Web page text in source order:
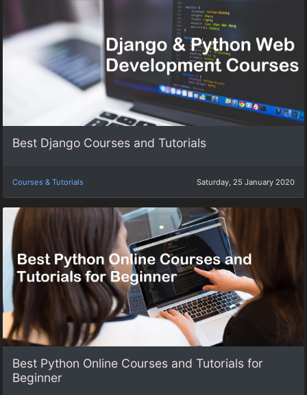
Best Django Courses and Tutorials
Courses & Tutorials Saturday, 25 January 2020
Best Python Online Courses and Tutorials for
Beginner